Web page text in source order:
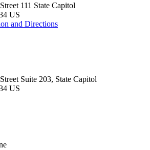
111 State Capitol
US
and Directions
Suite 203, State Capitol
US